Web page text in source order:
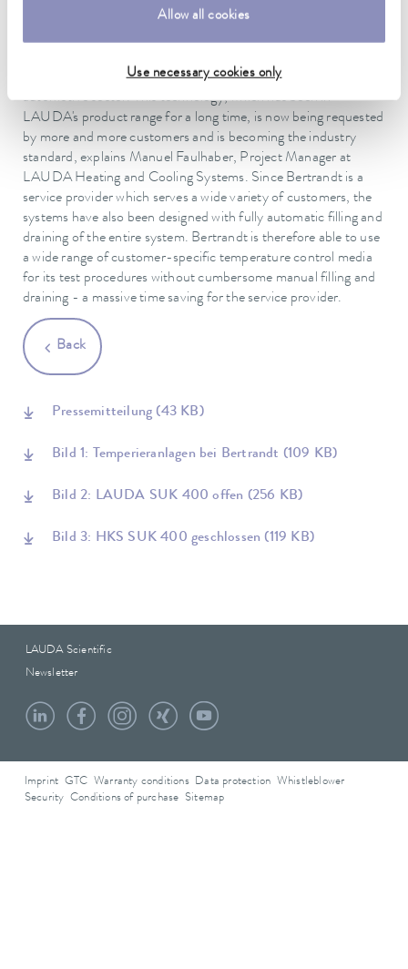
Allow all cookies
Use necessary cookies only
Fully automatic filling facilitates test processes
LAUDA has equipped the Process Cooling Units with fully
facilitate the testing processes of the customer in the
automotive sector. This technology, which has been in
LAUDA's product range for a long time, is now being requested
by more and more customers and is becoming the industry
standard, explains Manuel Faulhaber, Project Manager at
LAUDA Heating and Cooling Systems. Since Bertrandt is a
service provider which serves a wide variety of customers, the
systems have also been designed with fully automatic filling and
draining of the entire system. Bertrandt is therefore able to use
a wide range of customer-specific temperature control media
for its test procedures without cumbersome manual filling and
draining - a massive time saving for the service provider.
Back
Pressemitteilung (43 KB)
Bild 1: Temperieranlagen bei Bertrandt (109 KB)
Bild 2: LAUDA SUK 400 offen (256 KB)
Bild 3: HKS SUK 400 geschlossen (119 KB)
LAUDA Scientific
Newsletter
Imprint GTC Warranty conditions Data protection
Whistleblower
Security Conditions of purchase Sitemap